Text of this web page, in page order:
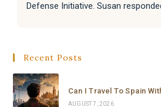
Defense Initiative. Susan
From the moment Carolina took
with a level of speed,
that I have never seen before.
Recent Posts
Can I Travel To Spain
AUGUST 7, 2026